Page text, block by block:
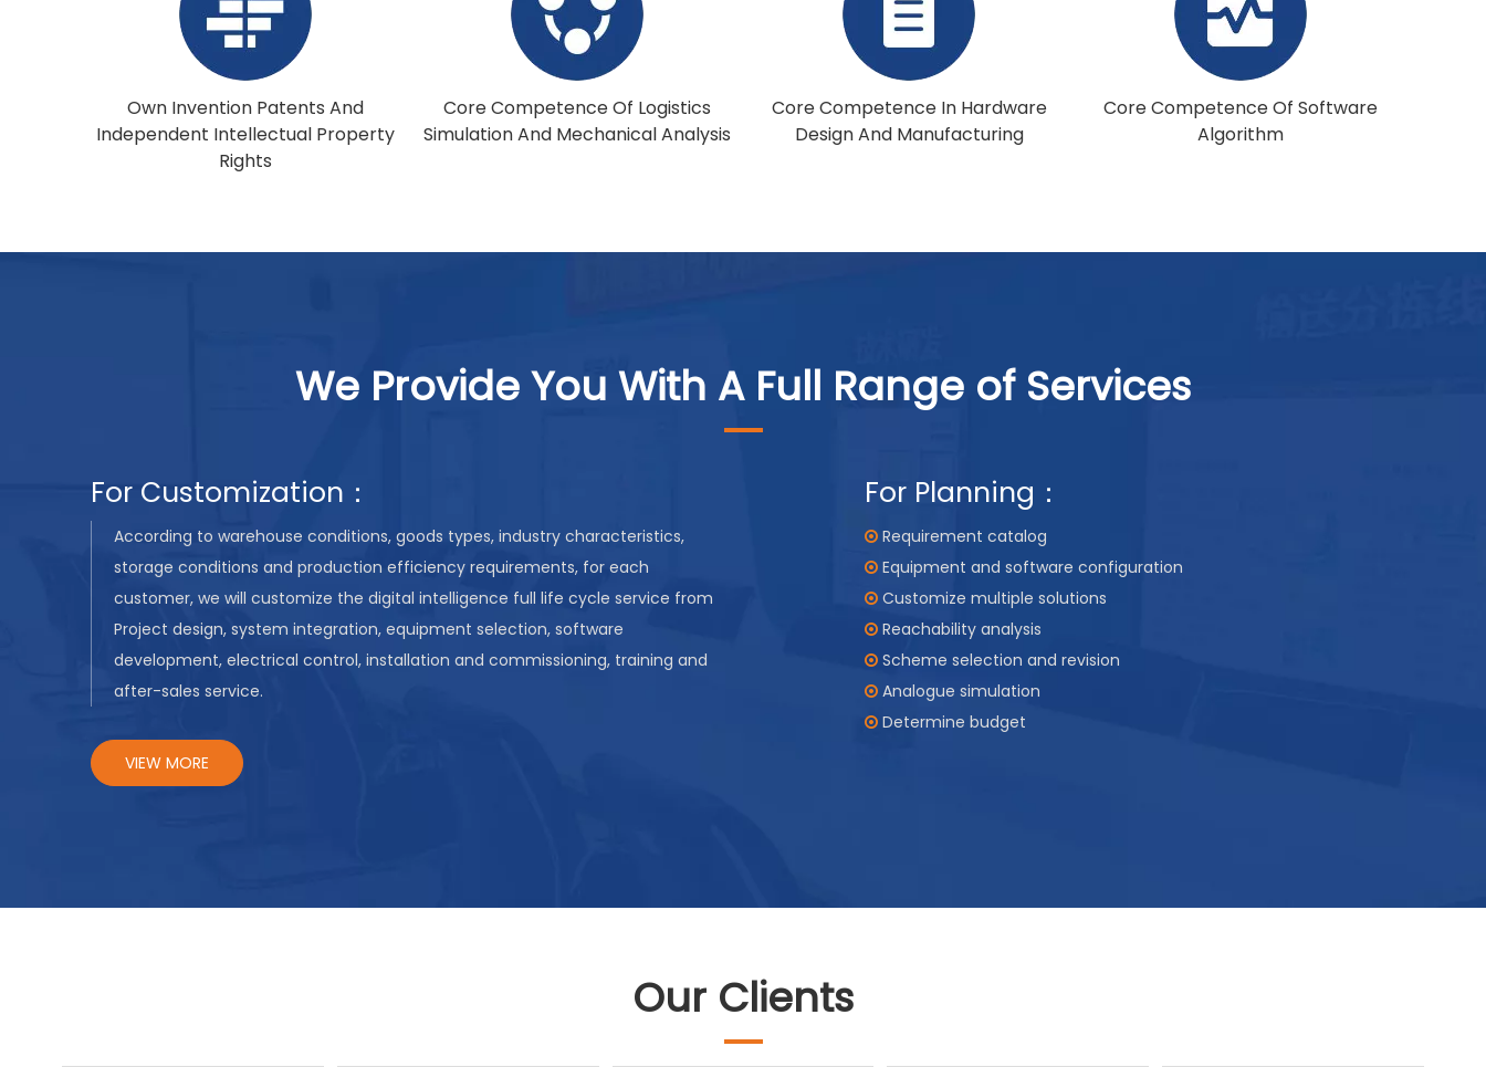
Own Invention Patents And
Independent Intellectual Property
Rights
Core Competence Of Logistics
Simulation And Mechanical Analysis
Core Competence In Hardware
Design And Manufacturing
Core Competence Of Software
Algorithm
We Provide You With A Full Range of Services
For Customization：
According to warehouse conditions, goods types, industry characteristics,
storage conditions and production efficiency requirements, for each
customer, we will customize the digital intelligence full life cycle service from
Project design, system integration, equipment selection, software
development, electrical control, installation and commissioning, training and
after-sales service.
VIEW MORE
For Planning：
 Requirement catalog
 Equipment and software configuration
 Customize multiple solutions
 Reachability analysis
 Scheme selection and revision
 Analogue simulation
 Determine budget
Our Clients